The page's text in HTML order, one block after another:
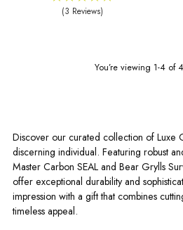
(3 Reviews)
You’re viewing 1-4 of
Discover our curated collection of Luxe
discerning individual. Featuring robust
Master Carbon SEAL and Bear Grylls
offer exceptional durability and
impression with a gift that combines
timeless appeal.